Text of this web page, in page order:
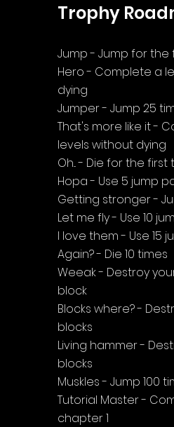
Trophy
Jump - Jump for the
Hero - Complete a
dying
Jumper - Jump 25
That's more like it -
levels without dying
Oh... - Die for the first
Hopa - Use 5 jump
Getting stronger -
Let me fly - Use 10
I love them - Use 15
Again? - Die 10 times
Weeak - Destroy
block
Blocks where? -
blocks
Living hammer -
blocks
Muskles - Jump 100
Tutorial Master -
chapter 1